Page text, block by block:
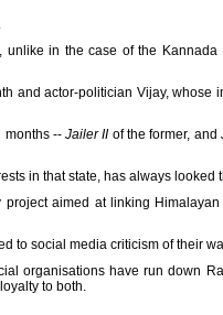
in the case of the
and actor-politician Vijay,
months --Jailer IIof the former, and
in that state, has always
aimed at linking
to social media criticism of their
organisations have run down
to both.